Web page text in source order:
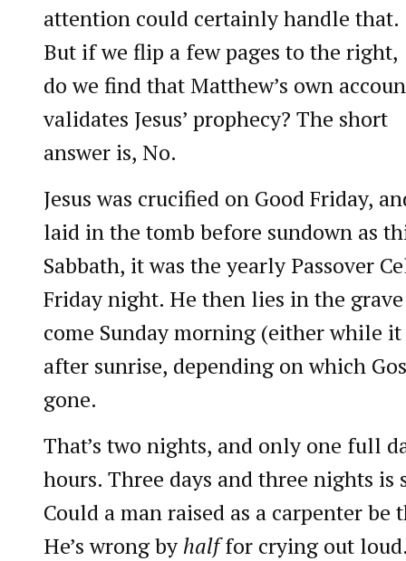
attention could certainly handle that.
But if we flip a few pages to the right,
do we find that Matthew’s own
validates Jesus’ prophecy? The short
answer is, No.
Jesus was crucified on Good Friday,
laid in the tomb before sundown as
Sabbath, it was the yearly Passover
Friday night. He then lies in the
come Sunday morning (either while
after sunrise, depending on which
gone.
That’s two nights, and only one full
hours. Three days and three nights is
Could a man raised as a carpenter
He’s wrong byhalffor crying out